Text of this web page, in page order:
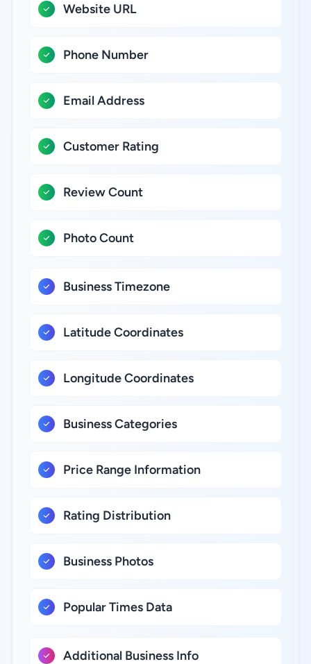
Website URL
Phone Number
Email Address
Customer Rating
Review Count
Photo Count
Business Timezone
Latitude Coordinates
Longitude Coordinates
Business Categories
Price Range Information
Rating Distribution
Business Photos
Popular Times Data
Additional Business Info